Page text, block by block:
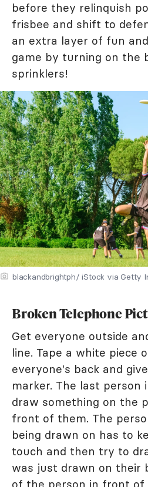
before they relinquish
frisbee and shift to
an extra layer of fun
game by turning on the
sprinklers!
blackandbrightph/ iStock via Getty
Broken Telephone
Get everyone outside
line. Tape a white piece
everyone's back and
marker. The last person
draw something on the
front of them. The
being drawn on has to
touch and then try to
was just drawn on their
of the person in front